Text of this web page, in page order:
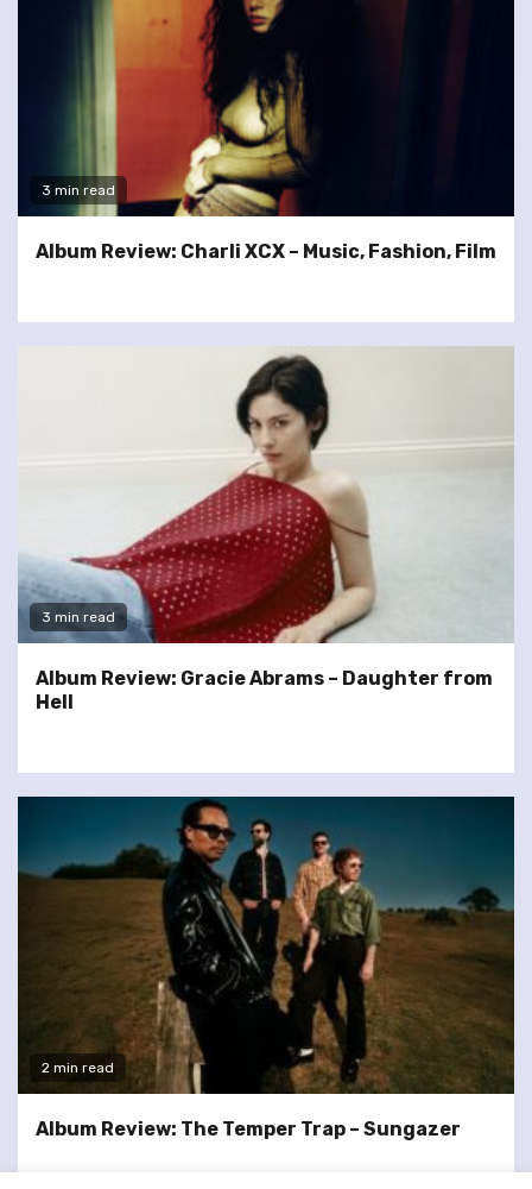
3 min read
Album Review: Charli XCX – Music, Fashion, Film
3 min read
Album Review: Gracie Abrams – Daughter from
Hell
2 min read
Album Review: The Temper Trap – Sungazer